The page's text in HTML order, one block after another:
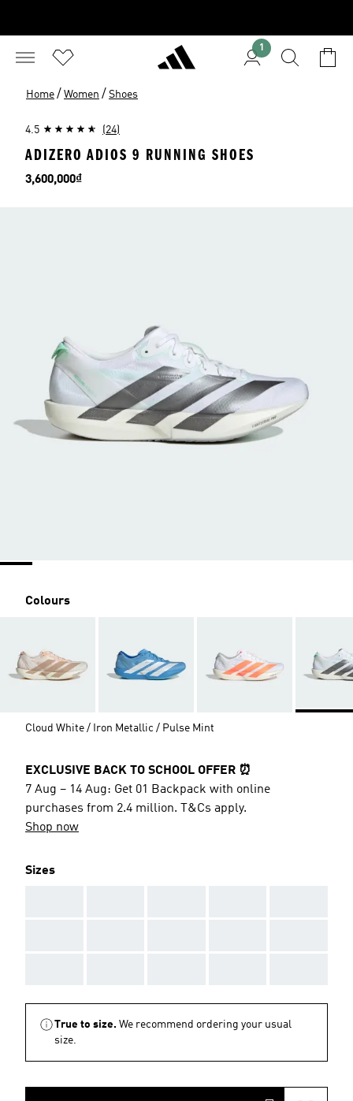
1
Home / Women / Shoes
4.5 (24)
ADIZERO ADIOS 9 RUNNING SHOES
Price
3,600,000₫
Colours
Cloud White / Iron Metallic / Pulse Mint
EXCLUSIVE BACK TO SCHOOL OFFER ⏰
7 Aug – 14 Aug: Get 01 Backpack with online
purchases from 2.4 million. T&Cs apply.
Shop now
Sizes
True to size. We recommend ordering your usual
size.